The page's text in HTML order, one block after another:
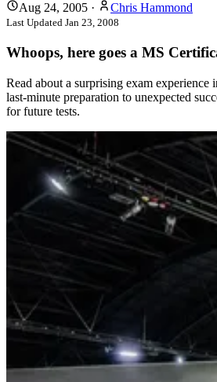
Aug 24, 2005 · Chris Hammond
Last Updated Jan 23, 2008
Whoops, here goes a MS
Read about a surprising exam experience
last-minute preparation to unexpected
for future tests.